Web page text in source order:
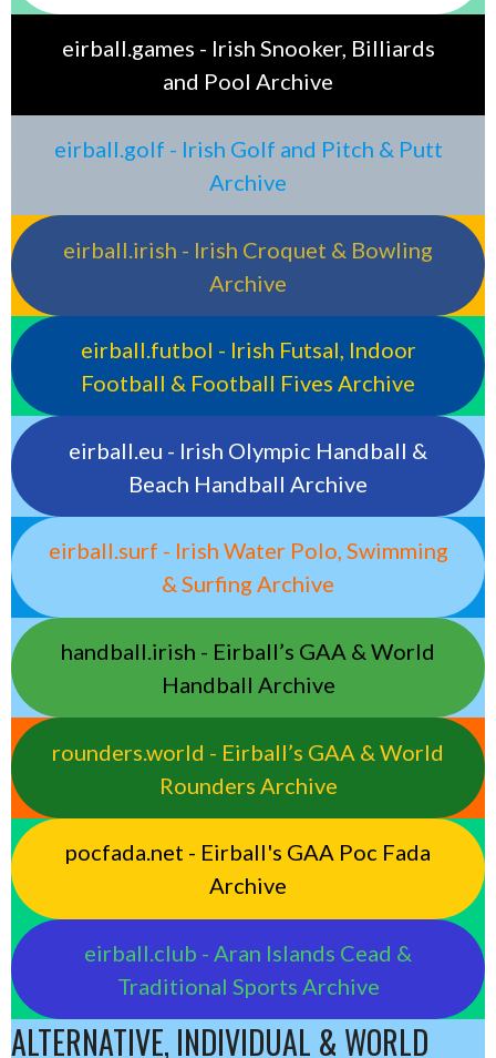
eirball.games - Irish Snooker, Billiards
and Pool Archive
eirball.golf - Irish Golf and Pitch & Putt
Archive
eirball.irish - Irish Croquet & Bowling
Archive
eirball.futbol - Irish Futsal, Indoor
Football & Football Fives Archive
eirball.eu - Irish Olympic Handball &
Beach Handball Archive
eirball.surf - Irish Water Polo, Swimming
& Surfing Archive
handball.irish - Eirball’s GAA & World
Handball Archive
rounders.world - Eirball’s GAA & World
Rounders Archive
pocfada.net - Eirball's GAA Poc Fada
Archive
eirball.club - Aran Islands Cead &
Traditional Sports Archive
ALTERNATIVE, INDIVIDUAL & WORLD